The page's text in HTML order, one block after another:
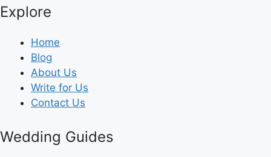
Explore
Home
Blog
About Us
Write for Us
Contact Us
Wedding Guides